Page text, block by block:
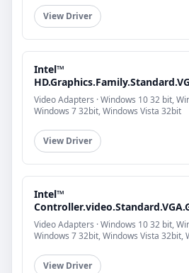
View Driver
Intel™
Video Adapters · Windows 10 32 bit,
Windows 7 32bit, Windows Vista 32bit
View Driver
Intel™
Video Adapters · Windows 10 32 bit,
Windows 7 32bit, Windows Vista 32bit,
View Driver